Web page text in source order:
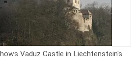
Vaduz Castle in Liechtenstein's